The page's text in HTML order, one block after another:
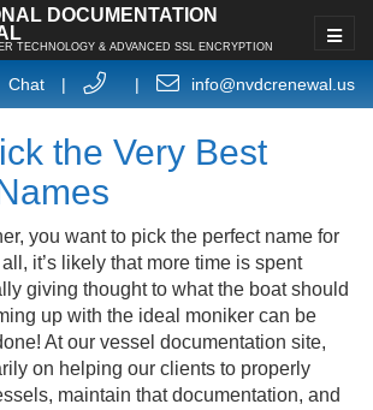
DOCUMENTATION
TECHNOLOGY & ADVANCED SSL ENCRYPTION
Chat | | info@nvdcrenewal.us
the Very Best
you want to pick the perfect name for
it’s likely that more time is spent
giving thought to what the boat should
up with the ideal moniker can be
At our vessel documentation site,
on helping our clients to properly
maintain that documentation, and